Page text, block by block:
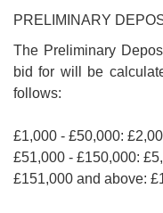
PRELIMINARY
The Preliminary
bid for will be
follows:
£1,000 - £50,000:
£51,000 - £150,000:
£151,000 and above: